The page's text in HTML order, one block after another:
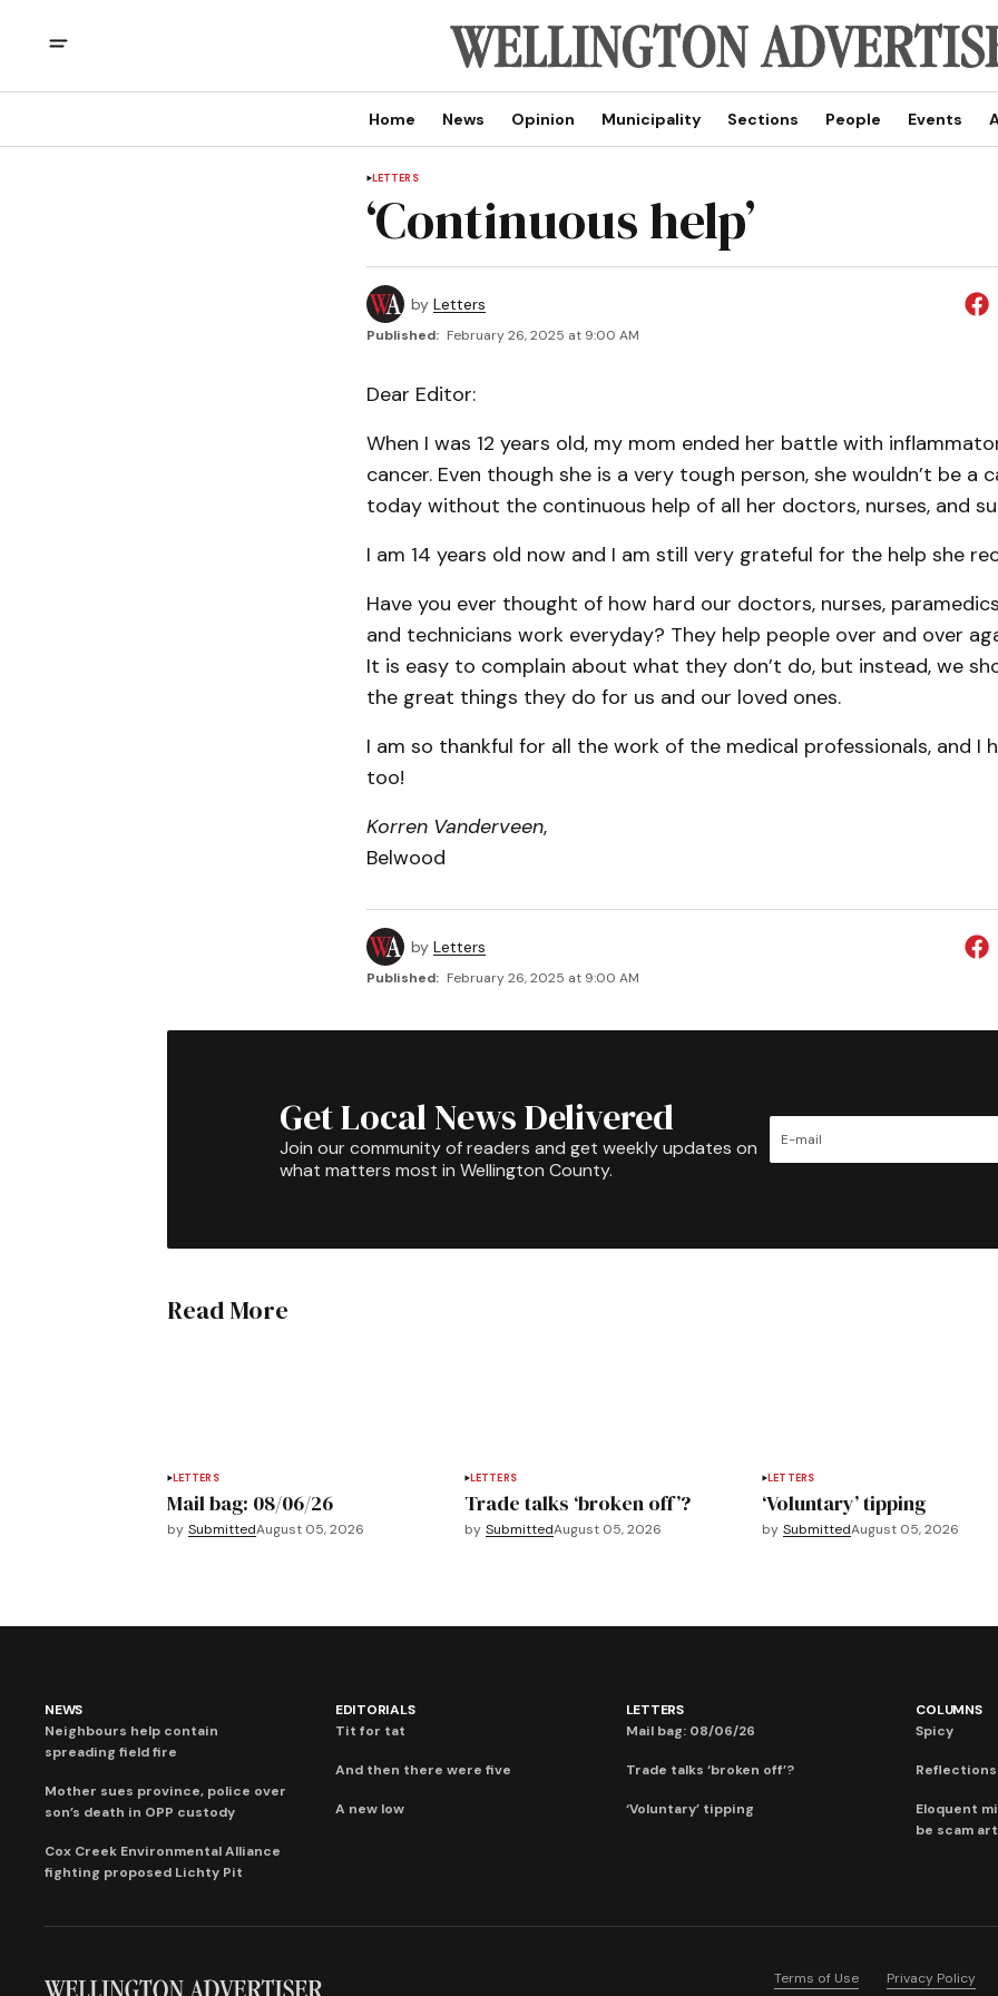
Home News Opinion Municipality Sections People Events
LETTERS
‘Continuous help’
by Letters
Published: February 26, 2025 at 9:00 AM
Dear Editor:
When I was 12 years old, my mom ended her battle with
cancer. Even though she is a very tough person, she wouldn’t be a
today without the continuous help of all her doctors, nurses, and
I am 14 years old now and I am still very grateful for the help she
Have you ever thought of how hard our doctors, nurses,
and technicians work everyday? They help people over and over
It is easy to complain about what they don’t do, but instead, we
the great things they do for us and our loved ones.
I am so thankful for all the work of the medical professionals, and I
too!
Korren Vanderveen,
Belwood
by Letters
Published: February 26, 2025 at 9:00 AM
Get Local News Delivered
Join our community of readers and get weekly updates on
what matters most in Wellington County.
Read More
LETTERS
Mail bag: 08/06/26
by SubmittedAugust 05, 2026
LETTERS
Trade talks ‘broken off’?
by SubmittedAugust 05, 2026
LETTERS
‘Voluntary’ tipping
by SubmittedAugust 05, 2026
NEWS
Neighbours help contain
spreading field fire
Mother sues province, police over
son’s death in OPP custody
Cox Creek Environmental Alliance
fighting proposed Lichty Pit
EDITORIALS
Tit for tat
And then there were five
A new low
LETTERS
Mail bag: 08/06/26
Trade talks ‘broken off’?
‘Voluntary’ tipping
COLUMNS
Spicy
Eloquent
be scam
Terms of Use Privacy Policy